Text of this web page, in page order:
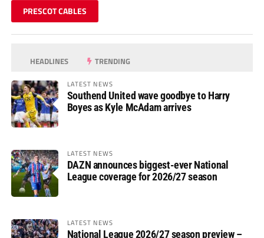
PRESCOT CABLES
HEADLINES TRENDING
LATEST NEWS
Southend United wave goodbye to Harry
Boyes as Kyle McAdam arrives
LATEST NEWS
DAZN announces biggest-ever National
League coverage for 2026/27 season
LATEST NEWS
National League 2026/27 season preview –